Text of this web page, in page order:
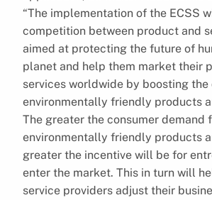
“The implementation of the ECSS
competition between product and
aimed at protecting the future of
planet and help them market their
services worldwide by boosting the
environmentally friendly products
The greater the consumer demand
environmentally friendly products
greater the incentive will be for
enter the market. This in turn will
service providers adjust their